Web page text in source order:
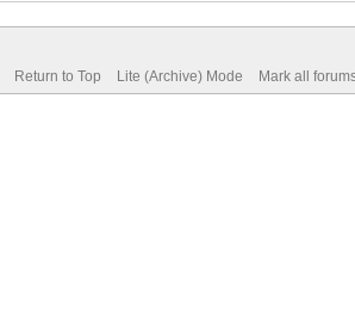
Return to Top Lite (Archive) Mode Mark all